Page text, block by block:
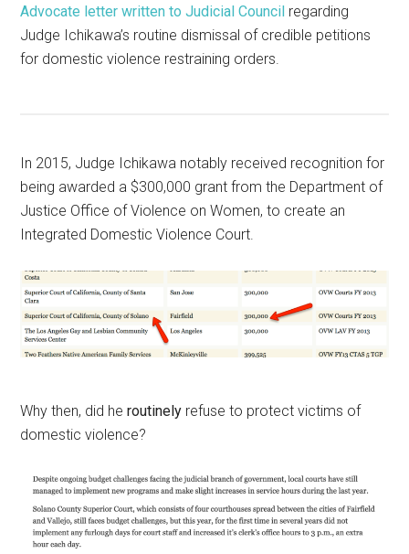
Advocate letter written to Judicial Council regarding
Judge Ichikawa’s routine dismissal of credible petitions
for domestic violence restraining orders.
In 2015, Judge Ichikawa notably received recognition for
being awarded a $300,000 grant from the Department of
Justice Office of Violence on Women, to create an
Integrated Domestic Violence Court.
Why then, did heroutinely refuse to protect victims of
domestic violence?